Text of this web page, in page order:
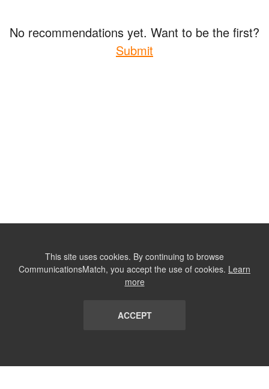
No recommendations yet. Want to be the first?
Submit
This site uses cookies. By continuing to browse
CommunicationsMatch, you accept the use of cookies. Learn
more
ACCEPT